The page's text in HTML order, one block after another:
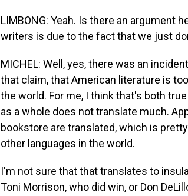
LIMBONG: Yeah. Is there an argument
writers is due to the fact that we just
MICHEL: Well, yes, there was an
that claim, that American literature is
the world. For me, I think that's both
as a whole does not translate much.
bookstore are translated, which is
other languages in the world.
I'm not sure that that translates to
Toni Morrison, who did win, or Don